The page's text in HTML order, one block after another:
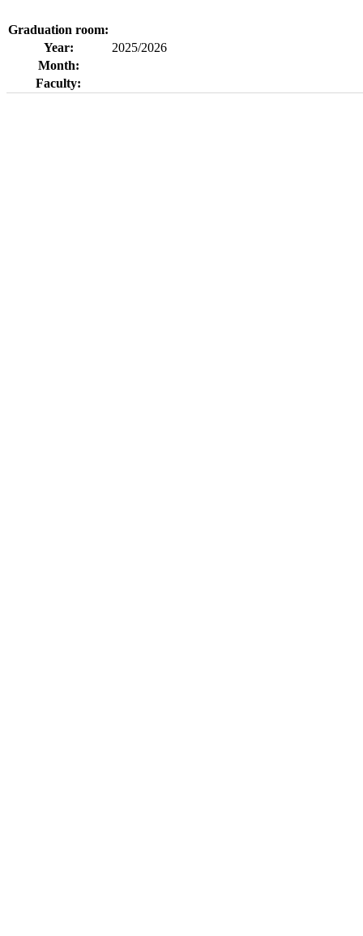
Graduation room:
Year:
2025/2026
Month:
Faculty: